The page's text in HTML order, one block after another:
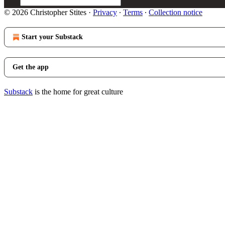
© 2026 Christopher Stites · Privacy ∙ Terms ∙ Collection notice
Start your Substack
Get the app
Substack is the home for great culture